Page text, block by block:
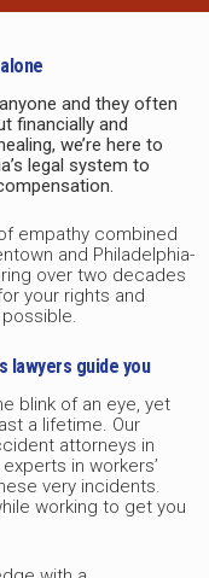
and they often
financially and
we’re here to
legal system to
empathy combined
and Philadelphia-
over two decades
your rights and
lawyers guide you
blink of an eye, yet
a lifetime. Our
attorneys in
in workers’
very incidents.
working to get you